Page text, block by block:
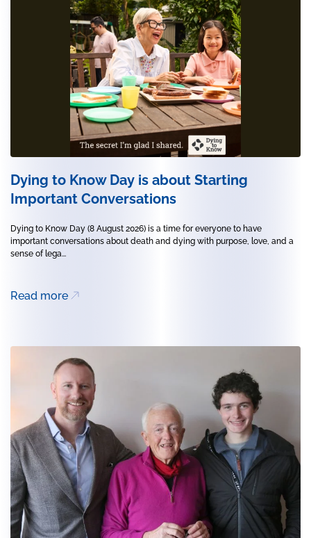
Dying to Know Day is about Starting
Important Conversations
Dying to Know Day (8 August 2026) is a time for everyone to have
important conversations about death and dying with purpose, love, and a
sense of lega...
Read more